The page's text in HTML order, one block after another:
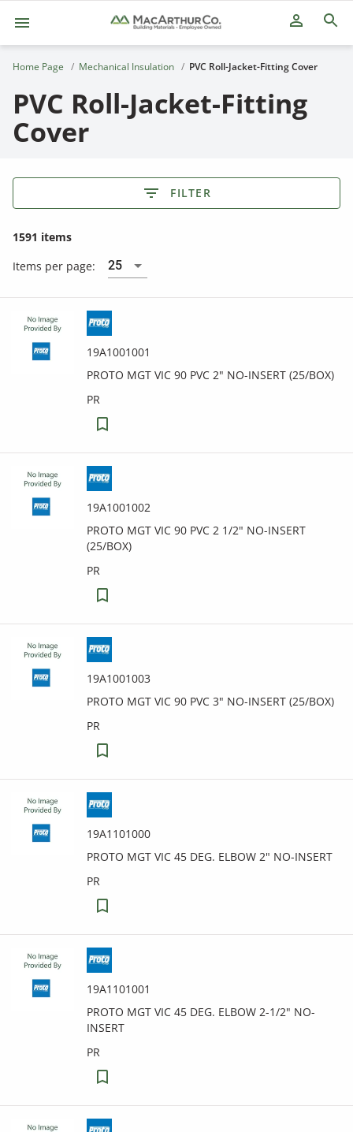
person_outline
Home Page Mechanical Insulation PVC Roll-Jacket-Fitting Cover
PVC Roll-Jacket-Fitting
Cover
FILTER
1591 items
Items per page:
25
19A1001001
PROTO MGT VIC 90 PVC 2" NO-INSERT (25/BOX)
PR
19A1001002
PROTO MGT VIC 90 PVC 2 1/2" NO-INSERT
(25/BOX)
PR
19A1001003
PROTO MGT VIC 90 PVC 3" NO-INSERT (25/BOX)
PR
19A1101000
PROTO MGT VIC 45 DEG. ELBOW 2" NO-INSERT
PR
19A1101001
PROTO MGT VIC 45 DEG. ELBOW 2-1/2" NO-
INSERT
PR